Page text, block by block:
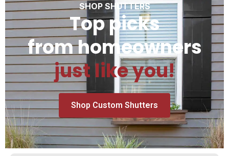
SHOP SHUTTERS
Top picks
from homeowners
just like you!
Shop Custom Shutters